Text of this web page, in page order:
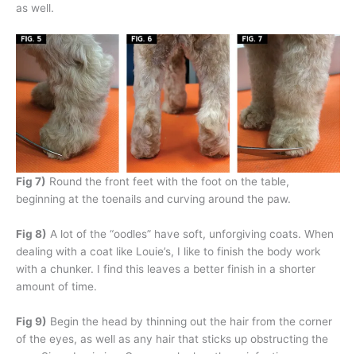
as well.
Fig 7) Round the front feet with the foot on the table,
beginning at the toenails and curving around the paw.
Fig 8) A lot of the “oodles” have soft, unforgiving coats. When
dealing with a coat like Louie’s, I like to finish the body work
with a chunker. I find this leaves a better finish in a shorter
amount of time.
Fig 9) Begin the head by thinning out the hair from the corner
of the eyes, as well as any hair that sticks up obstructing the